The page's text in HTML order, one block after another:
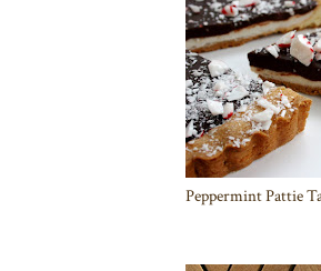
Peppermint Pattie